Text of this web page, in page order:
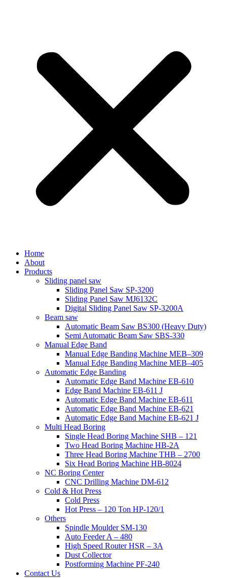
Home
About
Products
Sliding panel saw
Sliding Panel Saw SP-3200
Sliding Panel Saw MJ6132C
Digital Sliding Panel Saw SP-3200A
Beam saw
Automatic Beam Saw BS300 (Heavy Duty)
Semi Automatic Beam Saw SBS-330
Manual Edge Band
Manual Edge Banding Machine MEB–309
Manual Edge Banding Machine MEB–405
Automatic Edge Banding
Automatic Edge Band Machine EB-610
Edge Band Machine EB-611 J
Automatic Edge Band Machine EB-611
Automatic Edge Band Machine EB-621
Automatic Edge Band Machine EB-621 J
Multi Head Boring
Single Head Boring Machine SHB – 121
Two Head Boring Machine HB-2A
Three Head Boring Machine THB – 2700
Six Head Boring Machine HB-8024
NC Boring Center
CNC Drilling Machine DM-612
Cold & Hot Press
Cold Press
Hot Press – 120 Ton HP-120/1
Others
Spindle Moulder SM-130
Auto Feeder A – 480
High Speed Router HSR – 3A
Dust Collector
Postforming Machine PF-240
Contact Us